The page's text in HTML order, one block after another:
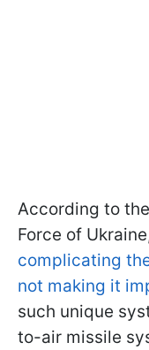
According to
Force of
complicating
not making it
such unique
to-air missile